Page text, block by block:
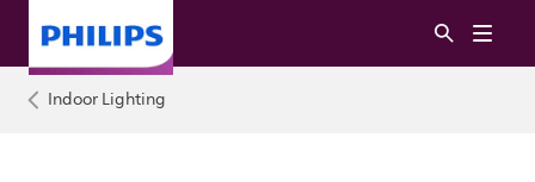
Indoor Lighting